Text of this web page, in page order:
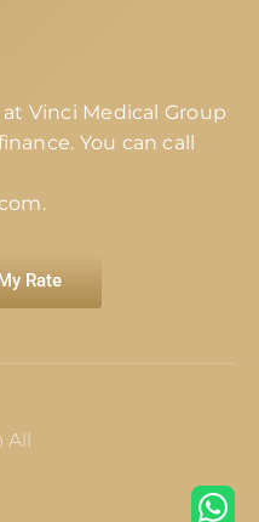
Vinci Medical Group
You can call
.
Rate
All